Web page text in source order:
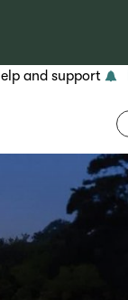
and support